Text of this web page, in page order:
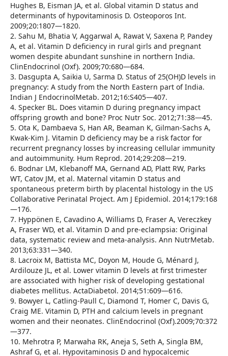
Hughes B, Eisman JA, et al. Global vitamin D status and
determinants of hypovitaminosis D. Osteoporos Int.
2009;20:1807—1820.
2. Sahu M, Bhatia V, Aggarwal A, Rawat V, Saxena P, Pandey
A, et al. Vitamin D deficiency in rural girls and pregnant
women despite abundant sunshine in northern India.
ClinEndocrinol (Oxf). 2009;70:680—684.
3. Dasgupta A, Saikia U, Sarma D. Status of 25(OH)D levels in
pregnancy: A study from the North Eastern part of India.
Indian J EndocrinolMetab. 2012;16:S405—407.
4. Specker BL. Does vitamin D during pregnancy impact
offspring growth and bone? Proc Nutr Soc. 2012;71:38—45.
5. Ota K, Dambaeva S, Han AR, Beaman K, Gilman-Sachs A,
Kwak-Kim J. Vitamin D deficiency may be a risk factor for
recurrent pregnancy losses by increasing cellular immunity
and autoimmunity. Hum Reprod. 2014;29:208—219.
6. Bodnar LM, Klebanoff MA, Gernand AD, Platt RW, Parks
WT, Catov JM, et al. Maternal vitamin D status and
spontaneous preterm birth by placental histology in the US
Collaborative Perinatal Project. Am J Epidemiol. 2014;179:168
—176.
7. Hyppönen E, Cavadino A, Williams D, Fraser A, Vereczkey
A, Fraser WD, et al. Vitamin D and pre-eclampsia: Original
data, systematic review and meta-analysis. Ann NutrMetab.
2013;63:331—340.
8. Lacroix M, Battista MC, Doyon M, Houde G, Ménard J,
Ardilouze JL, et al. Lower vitamin D levels at first trimester
are associated with higher risk of developing gestational
diabetes mellitus. ActaDiabetol. 2014;51:609—616.
9. Bowyer L, Catling-Paull C, Diamond T, Homer C, Davis G,
Craig ME. Vitamin D, PTH and calcium levels in pregnant
women and their neonates. ClinEndocrinol (Oxf).2009;70:372
—377.
10. Mehrotra P, Marwaha RK, Aneja S, Seth A, Singla BM,
Ashraf G, et al. Hypovitaminosis D and hypocalcemic